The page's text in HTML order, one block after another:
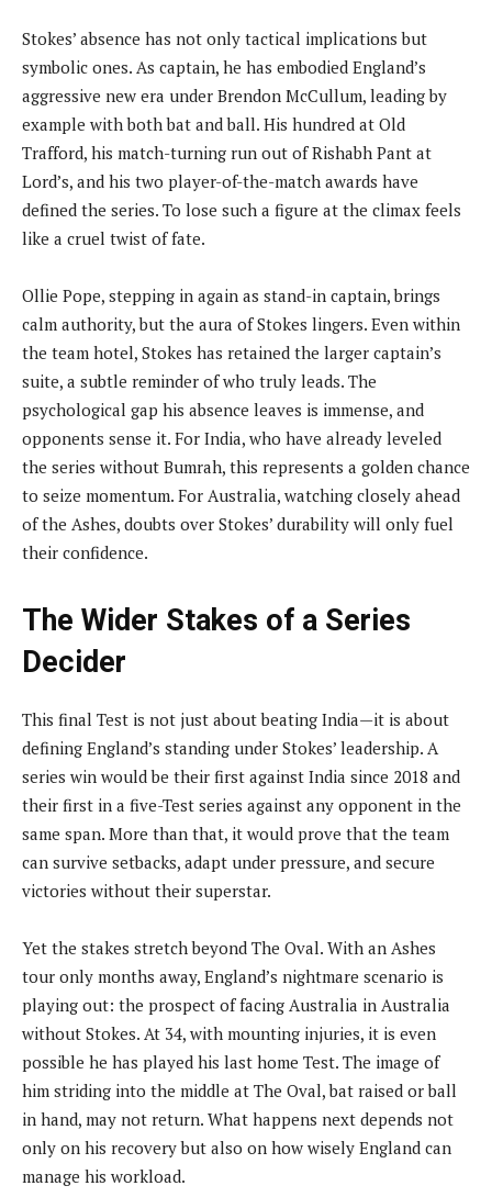
Stokes’ absence has not only tactical implications but
symbolic ones. As captain, he has embodied England’s
aggressive new era under Brendon McCullum, leading by
example with both bat and ball. His hundred at Old
Trafford, his match-turning run out of Rishabh Pant at
Lord’s, and his two player-of-the-match awards have
defined the series. To lose such a figure at the climax feels
like a cruel twist of fate.
Ollie Pope, stepping in again as stand-in captain, brings
calm authority, but the aura of Stokes lingers. Even within
the team hotel, Stokes has retained the larger captain’s
suite, a subtle reminder of who truly leads. The
psychological gap his absence leaves is immense, and
opponents sense it. For India, who have already leveled
the series without Bumrah, this represents a golden chance
to seize momentum. For Australia, watching closely ahead
of the Ashes, doubts over Stokes’ durability will only fuel
their confidence.
The Wider Stakes of a Series
Decider
This final Test is not just about beating India—it is about
defining England’s standing under Stokes’ leadership. A
series win would be their first against India since 2018 and
their first in a five-Test series against any opponent in the
same span. More than that, it would prove that the team
can survive setbacks, adapt under pressure, and secure
victories without their superstar.
Yet the stakes stretch beyond The Oval. With an Ashes
tour only months away, England’s nightmare scenario is
playing out: the prospect of facing Australia in Australia
without Stokes. At 34, with mounting injuries, it is even
possible he has played his last home Test. The image of
him striding into the middle at The Oval, bat raised or ball
in hand, may not return. What happens next depends not
only on his recovery but also on how wisely England can
manage his workload.